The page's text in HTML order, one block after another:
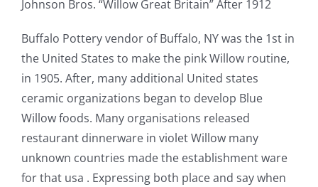
Johnson Bros. “Willow Great Britain” After 1912
Buffalo Pottery vendor of Buffalo, NY was the 1st in
the United States to make the pink Willow routine,
in 1905. After, many additional United states
ceramic organizations began to develop Blue
Willow foods. Many organisations released
restaurant dinnerware in violet Willow many
unknown countries made the establishment ware
for that usa . Expressing both place and say when